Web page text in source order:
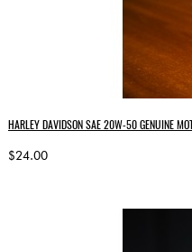
HARLEY DAVIDSON SAE 20W‑50 GENUINE
$24.00